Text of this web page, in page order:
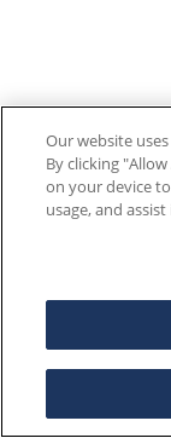
Our website
By clicking
on your device
usage, and